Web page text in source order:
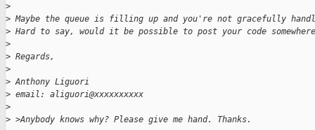
>
> Maybe the queue is filling up and you're not gracefully
> Hard to say, would it be possible to post your code
>
> Regards,
>
> Anthony Liguori
> email: aliguori@xxxxxxxxxx
>
> >Anybody knows why? Please give me hand. Thanks.